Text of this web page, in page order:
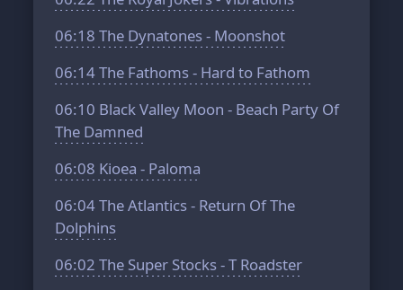
06:18 The Dynatones - Moonshot
06:14The Fathoms - Hard to Fathom
06:10 Black Valley Moon - Beach Party Of
The Damned
06:08 Kioea - Paloma
06:04The Atlantics - Return Of The
Dolphins
06:02 The Super Stocks - T Roadster